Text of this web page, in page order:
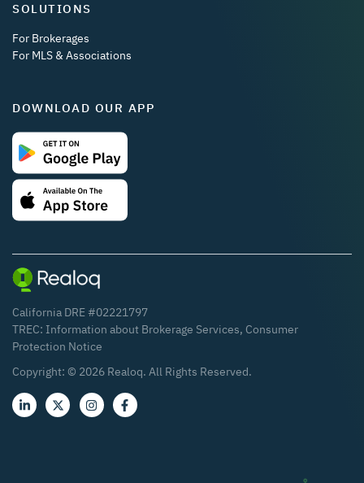
SOLUTIONS
For Brokerages
For MLS & Associations
DOWNLOAD OUR APP
California DRE #02221797
TREC: Information about Brokerage Services, Consumer
Protection Notice
Copyright: © 2026 Realoq. All Rights Reserved.